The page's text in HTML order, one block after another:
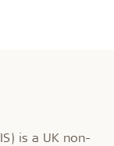
is a UK non-